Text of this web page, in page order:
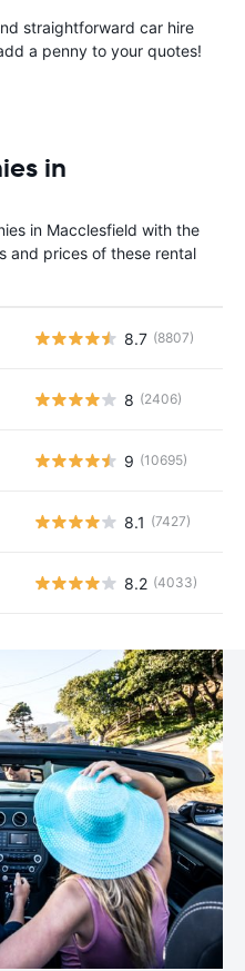
straightforward car hire
a penny to your quotes!
in
in Macclesfield with the
and prices of these rental
8.7 (8807)
8 (2406)
9 (10695)
8.1 (7427)
8.2 (4033)